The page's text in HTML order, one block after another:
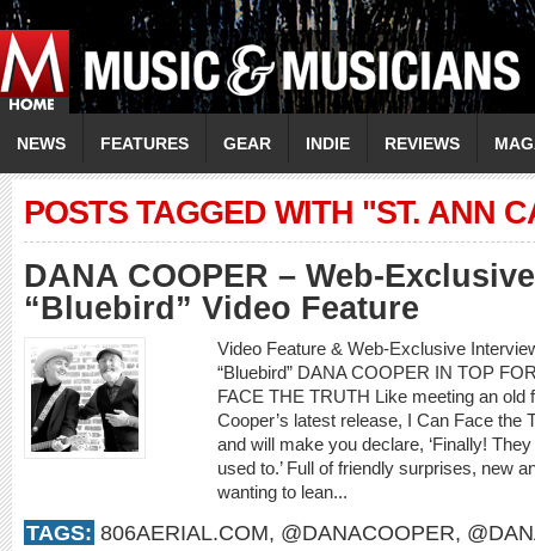
NEWS FEATURES GEAR INDIE REVIEWS
POSTS TAGGED WITH "ST. ANN
DANA COOPER – Web-
“Bluebird” Video Feature
Video Feature & Web-Exclusive
“Bluebird” DANA COOPER IN TOP
FACE THE TRUTH Like meeting an old
Cooper’s latest release, I Can Face the
and will make you declare, ‘Finally!
used to.’ Full of friendly surprises, new
wanting to lean...
TAGS: 806AERIAL.COM, @DANACOOPER,